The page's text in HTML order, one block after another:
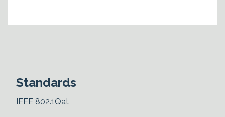
Standards
IEEE 802.1Qat